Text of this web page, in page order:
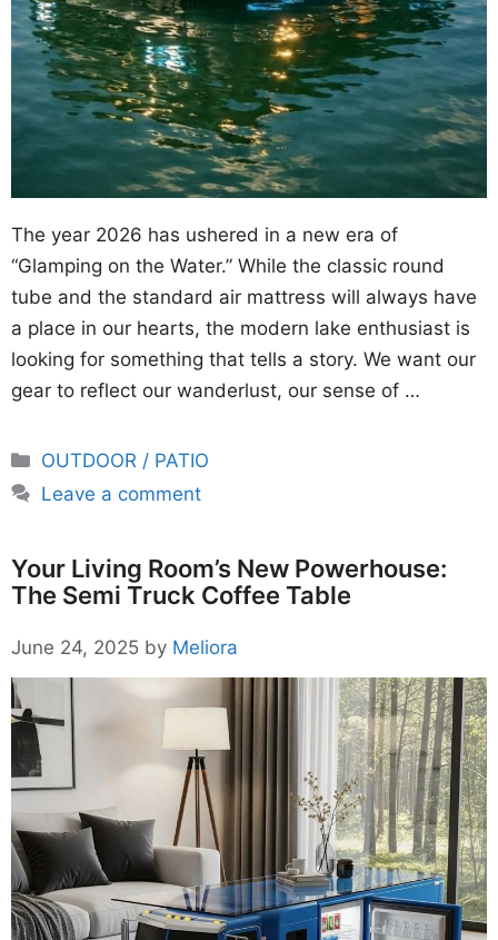
The year 2026 has ushered in a new era of
“Glamping on the Water.” While the classic round
tube and the standard air mattress will always have
a place in our hearts, the modern lake enthusiast is
looking for something that tells a story. We want our
gear to reflect our wanderlust, our sense of …
Categories
OUTDOOR / PATIO
Leave a comment
Your Living Room’s New Powerhouse:
The Semi Truck Coffee Table
June 24, 2025 by Meliora